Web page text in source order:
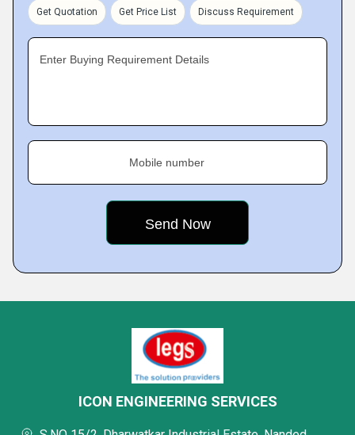
Get Quotation Get Price List Discuss Requirement
Enter Buying Requirement Details
Mobile number
ICON ENGINEERING SERVICES